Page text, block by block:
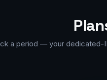
a period — your dedicated-